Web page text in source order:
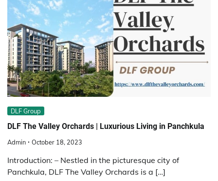
DLF Group
DLF The Valley Orchards | Luxurious Living in Panchkula
Admin October 18, 2023
Introduction: – Nestled in the picturesque city of
Panchkula, DLF The Valley Orchards is a […]